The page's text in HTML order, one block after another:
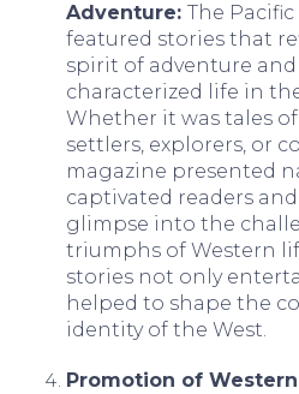
Adventure: The
featured stories that
spirit of adventure
characterized life in
Whether it was tales
settlers, explorers, or
magazine presented
captivated readers
glimpse into the
triumphs of Western
stories not only
helped to shape the
identity of the West.
Promotion of